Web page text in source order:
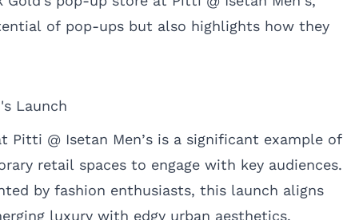
of pop-ups but also highlights how they
Launch
Pitti @ Isetan Men’s is a significant example of
retail spaces to engage with key audiences.
by fashion enthusiasts, this launch aligns
luxury with edgy urban aesthetics.